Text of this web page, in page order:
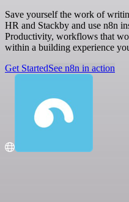
Save yourself the work of
HR and Stackby and use n8n
Productivity, workflows that
within a building experience
Get StartedSee n8n in action